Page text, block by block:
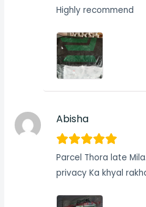
Highly recommend
Abisha
Parcel Thora late
privacy Ka khyal